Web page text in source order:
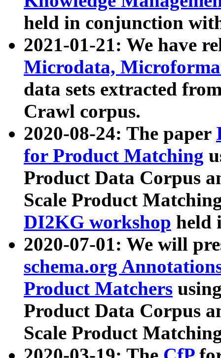
held in conjunction
2021-01-21: We have
Microdata,
data sets extracted
Crawl corpus.
2020-08-24: The paper
for Product Matching
Product Data Corpus
Scale Product
DI2KG workshop held
2020-07-01: We will
schema.org
Product Matchers
Product Data Corpus
Scale Product